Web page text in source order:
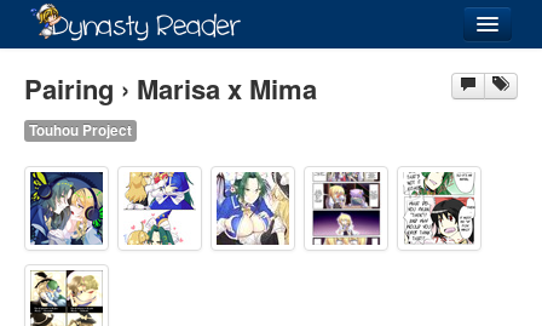
Recently
Added
Directory
Lists
Pairing › Marisa x Mima
Touhou Project